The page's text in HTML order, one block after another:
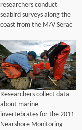
researchers conduct
seabird surveys along the
coast from the M/V Serac
Researchers collect data
about marine
invertebrates for the 2011
Nearshore Monitoring